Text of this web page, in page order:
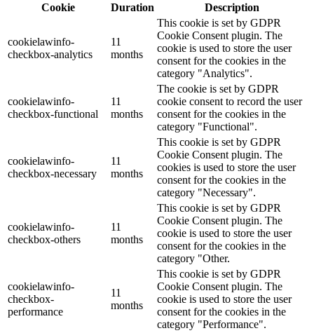
Cookie
Duration Description
cookielawinfo-
checkbox-analytics
11
months
This cookie is set by GDPR
Cookie Consent plugin. The
cookie is used to store the user
consent for the cookies in the
category "Analytics".
cookielawinfo-
checkbox-functional
11
months
The cookie is set by GDPR
cookie consent to record the user
consent for the cookies in the
category "Functional".
cookielawinfo-
checkbox-necessary
11
months
This cookie is set by GDPR
Cookie Consent plugin. The
cookies is used to store the user
consent for the cookies in the
category "Necessary".
cookielawinfo-
checkbox-others
11
months
This cookie is set by GDPR
Cookie Consent plugin. The
cookie is used to store the user
consent for the cookies in the
category "Other.
cookielawinfo-
checkbox-
performance
11
months
This cookie is set by GDPR
Cookie Consent plugin. The
cookie is used to store the user
consent for the cookies in the
category "Performance".